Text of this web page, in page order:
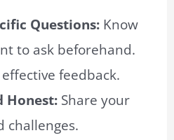
Questions: Know
to ask beforehand.
feedback.
Honest: Share your
challenges.